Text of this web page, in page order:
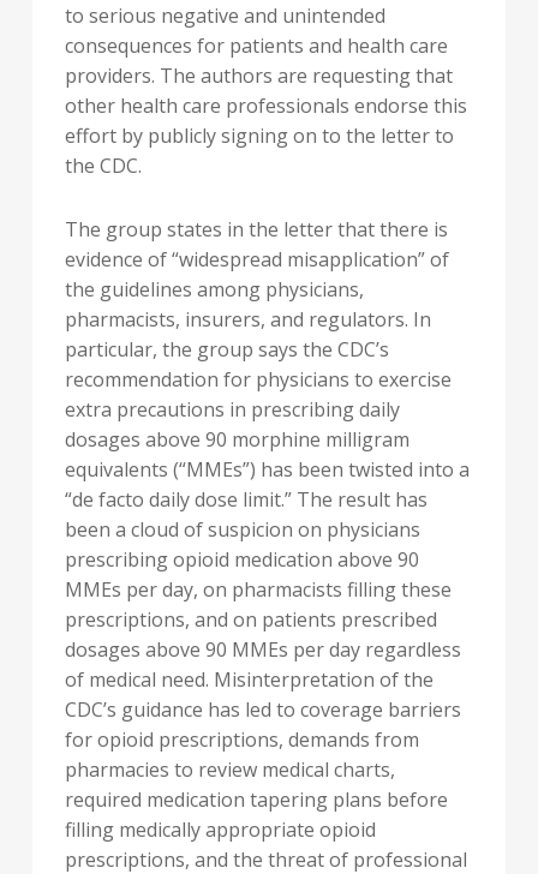
to serious negative and unintended
consequences for patients and health care
providers. The authors are requesting that
other health care professionals endorse this
effort by publicly signing on to the letter to
the CDC.
The group states in the letter that there is
evidence of “widespread misapplication” of
the guidelines among physicians,
pharmacists, insurers, and regulators. In
particular, the group says the CDC’s
recommendation for physicians to exercise
extra precautions in prescribing daily
dosages above 90 morphine milligram
equivalents (“MMEs”) has been twisted into a
“de facto daily dose limit.” The result has
been a cloud of suspicion on physicians
prescribing opioid medication above 90
MMEs per day, on pharmacists filling these
prescriptions, and on patients prescribed
dosages above 90 MMEs per day regardless
of medical need. Misinterpretation of the
CDC’s guidance has led to coverage barriers
for opioid prescriptions, demands from
pharmacies to review medical charts,
required medication tapering plans before
filling medically appropriate opioid
prescriptions, and the threat of professional